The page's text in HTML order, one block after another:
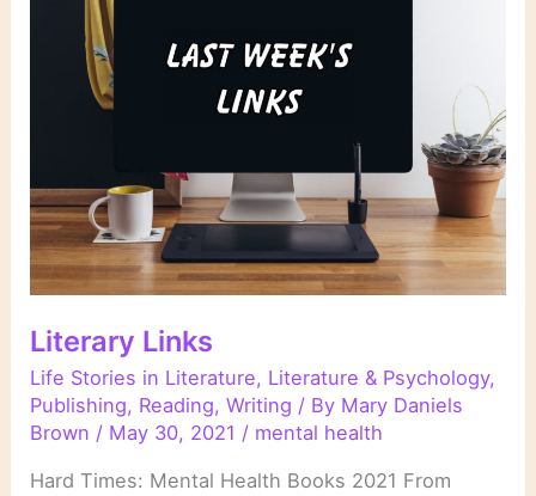
Illness
Fiction”
Literary Links
Life Stories in Literature, Literature & Psychology,
Publishing, Reading,Writing / By Mary Daniels
Brown / May 30, 2021 / mental health
Hard Times: Mental Health Books 2021 From